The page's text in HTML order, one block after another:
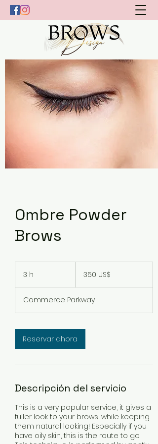
Ombre Powder
Brows
3 h
estadounidenses
350 US$
Commerce Parkway
Reservar ahora
Descripción del servicio
This is a very popular service, it gives a
fuller look to your brows, while keeping
them natural looking! Especially if you
have oily skin, this is the route to go.